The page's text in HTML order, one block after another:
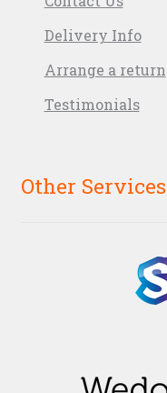
Delivery Info
Arrange a return
Testimonials
Other Services